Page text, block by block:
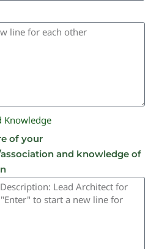
Knowledge
of your
and knowledge of